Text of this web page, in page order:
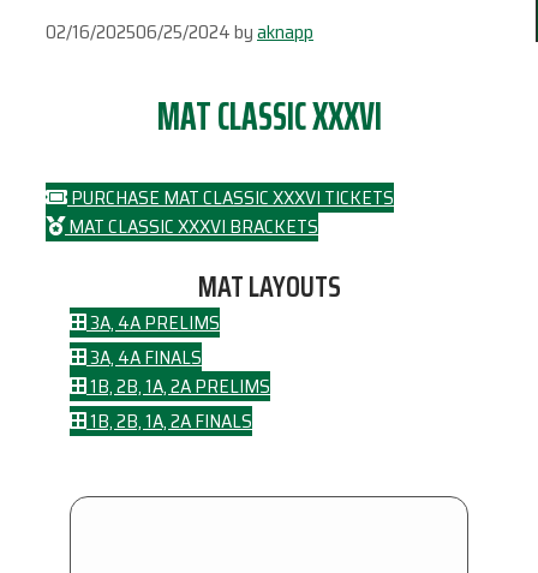
02/16/202506/25/2024byaknapp
MAT CLASSIC XXXVI
PURCHASE MAT CLASSIC XXXVI TICKETS
MAT CLASSIC XXXVI BRACKETS
MAT LAYOUTS
3A, 4A PRELIMS
3A, 4A FINALS
1B, 2B, 1A, 2A PRELIMS
1B, 2B, 1A, 2A FINALS